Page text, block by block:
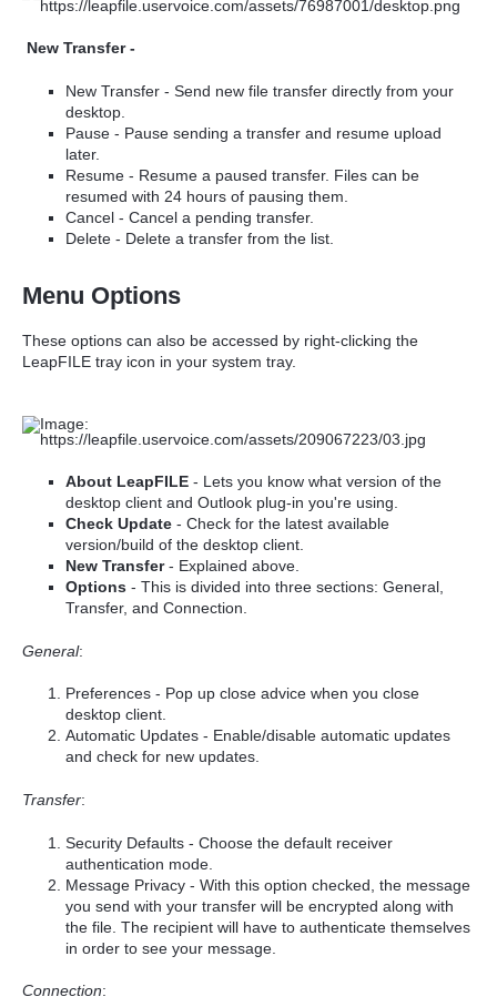
New Transfer -
New Transfer - Send new file transfer directly from your
desktop.
Pause - Pause sending a transfer and resume upload
later.
Resume - Resume a paused transfer. Files can be
resumed with 24 hours of pausing them.
Cancel - Cancel a pending transfer.
Delete - Delete a transfer from the list.
Menu Options
These options can also be accessed by right-clicking the
LeapFILE tray icon in your system tray.
About LeapFILE - Lets you know what version of the
desktop client and Outlook plug-in you're using.
Check Update - Check for the latest available
version/build of the desktop client.
New Transfer- Explained above.
Options - This is divided into three sections: General,
Transfer, and Connection.
General:
Preferences - Pop up close advice when you close
desktop client.
Automatic Updates - Enable/disable automatic updates
and check for new updates.
Transfer:
Security Defaults - Choose the default receiver
authentication mode.
Message Privacy - With this option checked, the message
you send with your transfer will be encrypted along with
the file. The recipient will have to authenticate themselves
in order to see your message.
Connection: